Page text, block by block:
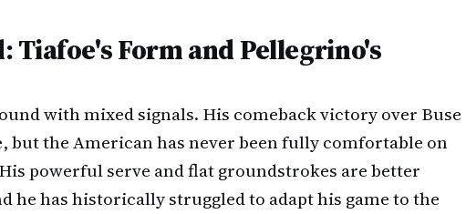
Tiafoe's Form and Pellegrino's
with mixed signals. His comeback victory over Buse
but the American has never been fully comfortable on
powerful serve and flat groundstrokes are better
he has historically struggled to adapt his game to the